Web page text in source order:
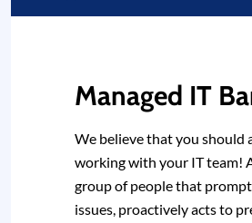
Managed IT
We believe that you should
working with your IT team!
group of people that
issues, proactively acts to